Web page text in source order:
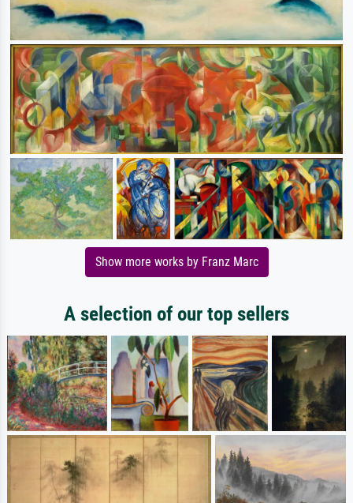
Show more works by Franz Marc
A selection of our top sellers